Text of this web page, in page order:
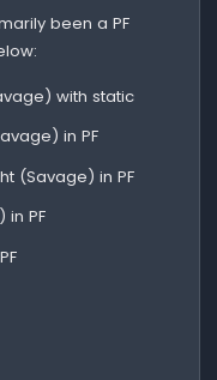
been a PF
with static
in PF
(Savage) in PF
PF